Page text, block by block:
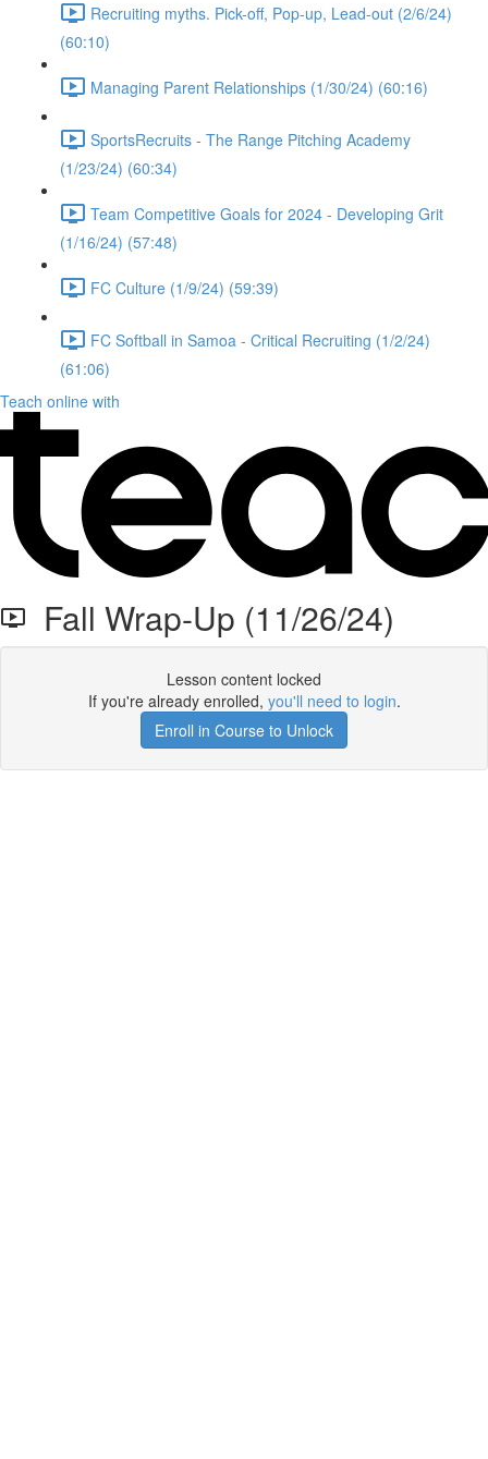
Recruiting myths. Pick-off, Pop-up, Lead-out (2/6/24)
(60:10)
Managing Parent Relationships (1/30/24) (60:16)
SportsRecruits - The Range Pitching Academy
(1/23/24) (60:34)
Team Competitive Goals for 2024 - Developing Grit
(1/16/24) (57:48)
FC Culture (1/9/24) (59:39)
FC Softball in Samoa - Critical Recruiting (1/2/24)
(61:06)
Teach online with
Fall Wrap-Up (11/26/24)
Lesson content locked
If you're already enrolled, you'll need to login.
Enroll in Course to Unlock